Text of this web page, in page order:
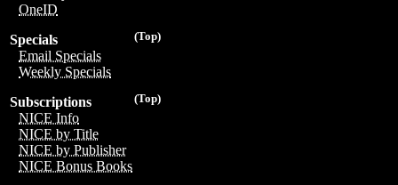
OneID
(Top)
Specials
Email Specials
Weekly Specials
(Top)
Subscriptions
NICE Info
NICE by Title
NICE by Publisher
NICE Bonus Books